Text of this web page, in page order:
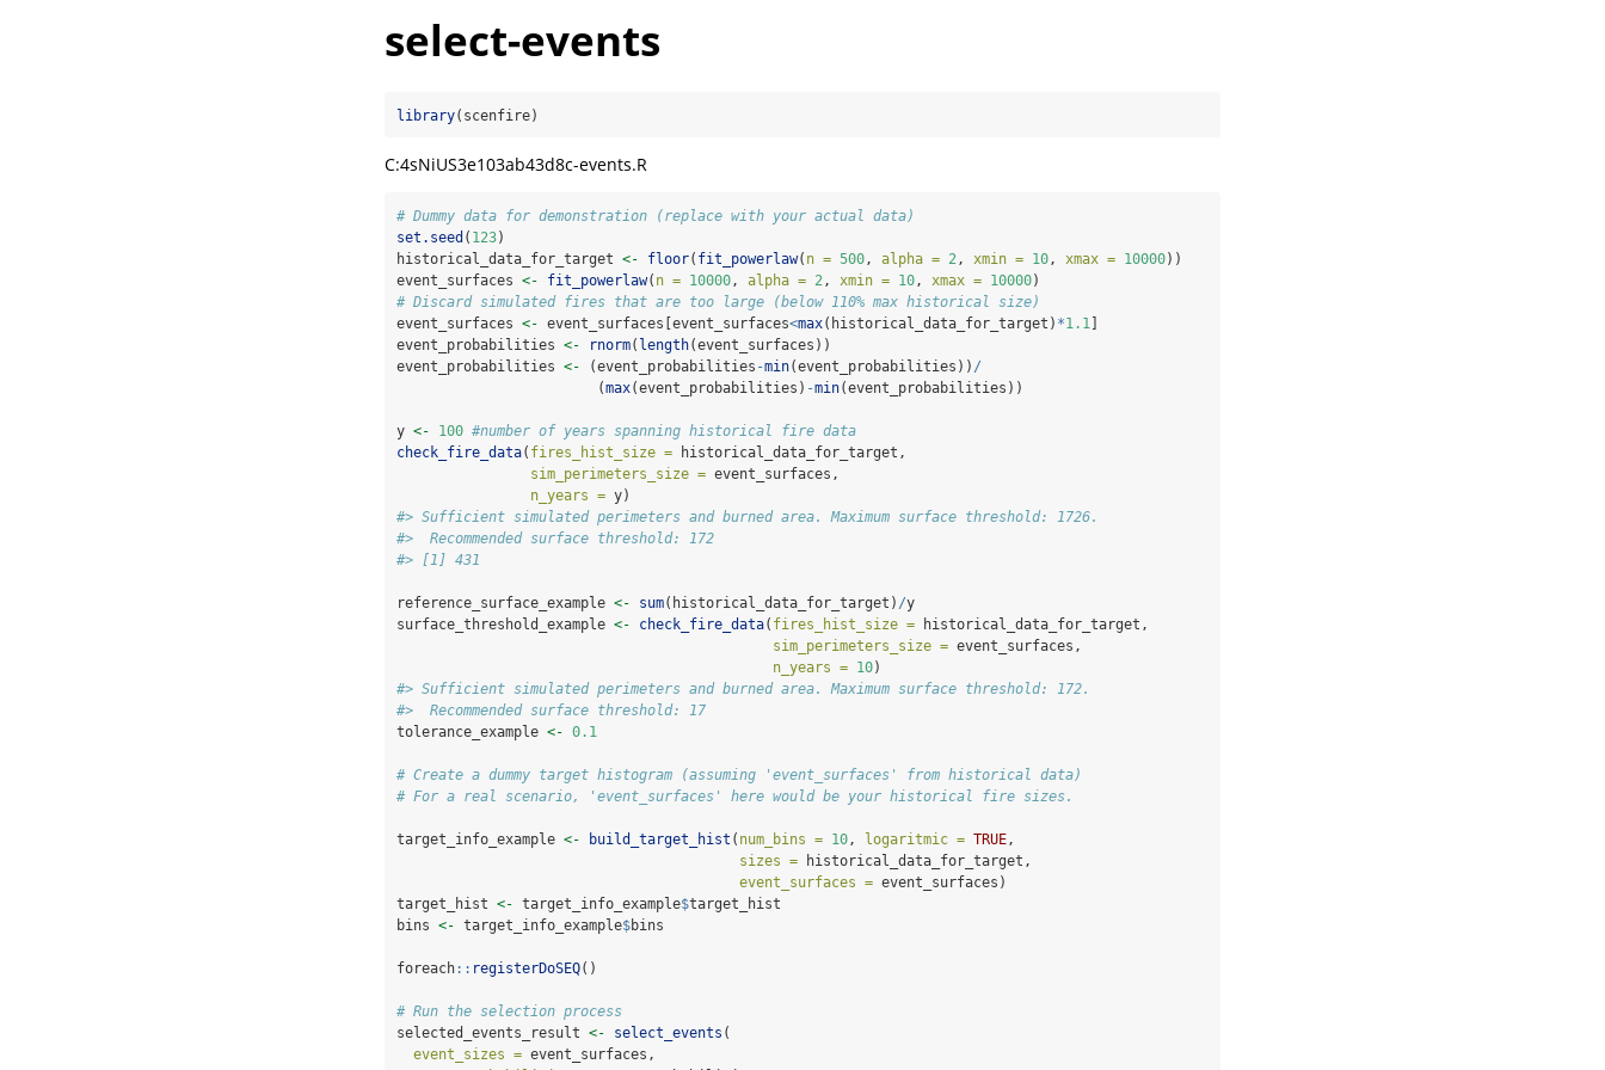
select-events
library(scenfire)
C:4sNiUS3e103ab43d8c-events.R
# Dummy data for demonstration (replace with your actual data)
set.seed ( 123)
historical_data_for_target <- floor( fit_powerlaw( n = 500, alpha = 2, xmin = 10, xmax = 10000))
event_surfaces <- fit_powerlaw( n = 10000, alpha = 2, xmin = 10, xmax = 10000)
# Discard simulated fires that are too large (below 110% max historical size)
event_surfaces <- event_surfaces[event_surfaces<max(historical_data_for_target) *1.1
event_probabilities <- rnorm( length(event_surfaces))
event_probabilities <- (event_probabilities -min(event_probabilities)) /
                        (
max(event_probabilities) -min(event_probabilities))
y <- 100 #number of years spanning historical fire data
check_fire_data( fires_hist_size = historical_data_for_target,
sim_perimeters_size = event_surfaces,
n_years = y)
#> Sufficient simulated perimeters and burned area. Maximum surface threshold: 1726.
#>  Recommended surface threshold: 172
#> [1] 431
reference_surface_example <- sum(historical_data_for_target) /y
surface_threshold_example <- check_fire_data( fires_hist_size = historical_data_for_target,
sim_perimeters_size = event_surfaces,
n_years = 10)
#> Sufficient simulated perimeters and burned area. Maximum surface threshold: 172.
#>  Recommended surface threshold: 17
tolerance_example <- 0.1
# Create a dummy target histogram (assuming 'event_surfaces' from historical data)
# For a real scenario, 'event_surfaces' here would be your historical fire sizes.
target_info_example <- build_target_hist ( num_bins = 10, logaritmic = TRUE,
sizes = historical_data_for_target,
event_surfaces = event_surfaces)
target_hist <- target_info_example$target_hist
bins <- target_info_example$bins
foreach:: registerDoSEQ()
# Run the selection process
selected_events_result <- select_events (
event_sizes = event_surfaces,